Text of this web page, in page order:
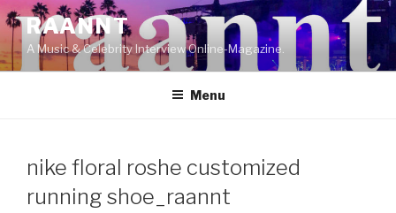
Skip
to
content
RAANNT
A Music & Celebrity Interview Online-Magazine.
Menu
nike floral roshe customized
running shoe_raannt